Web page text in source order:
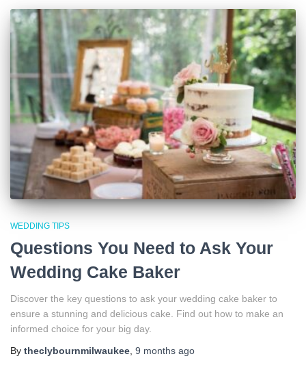
WEDDING TIPS
Questions You Need to Ask Your
Wedding Cake Baker
Discover the key questions to ask your wedding cake baker to
ensure a stunning and delicious cake. Find out how to make an
informed choice for your big day.
By theclybournmilwaukee, 9 months ago